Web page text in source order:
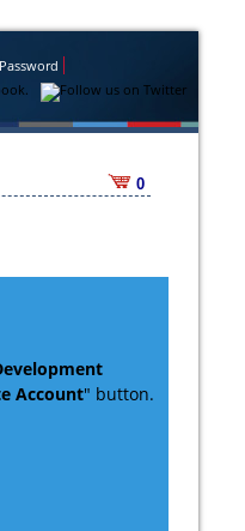
0
Account" button.